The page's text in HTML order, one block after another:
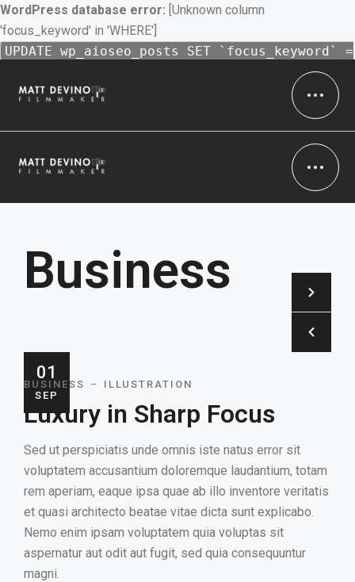
WordPress database error: [Unknown column
'focus_keyword' in 'WHERE']
UPDATE wp_aioseo_posts SET `focus_keyword` =
'Filmmaker' WHERE 1 = 1 AND `id` = 16 AND (
`focus_keyword` IS NULL OR `focus_keyword` =
Business
01
SEP
BUSINESS ILLUSTRATION
Luxury in Sharp Focus
Sed ut perspiciatis unde omnis iste natus error sit
voluptatem accusantium doloremque laudantium, totam
rem aperiam, eaque ipsa quae ab illo inventore veritatis
et quasi architecto beatae vitae dicta sunt explicabo.
Nemo enim ipsam voluptatem quia voluptas sit
aspernatur aut odit aut fugit, sed quia consequuntur
magni.